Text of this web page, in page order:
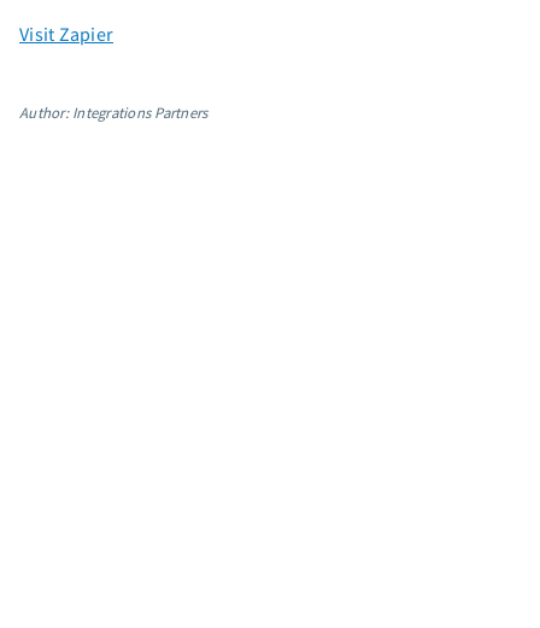
24/7 Email Marketing Master Class
Visit Zapier
Author: Integrations Partners